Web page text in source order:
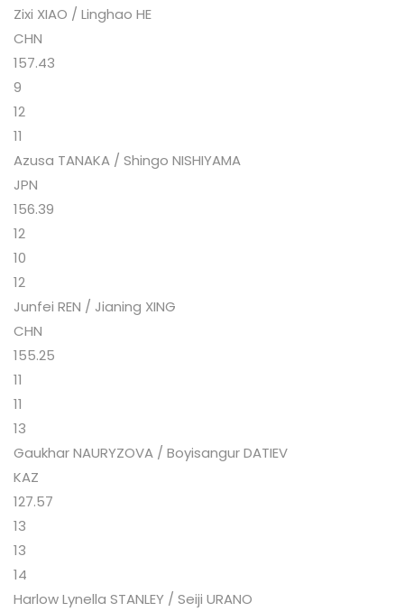
Zixi XIAO / Linghao HE
CHN
157.43
9
12
11
Azusa TANAKA / Shingo NISHIYAMA
JPN
156.39
12
10
12
Junfei REN / Jianing XING
CHN
155.25
11
11
13
Gaukhar NAURYZOVA / Boyisangur DATIEV
KAZ
127.57
13
13
14
Harlow Lynella STANLEY / Seiji URANO